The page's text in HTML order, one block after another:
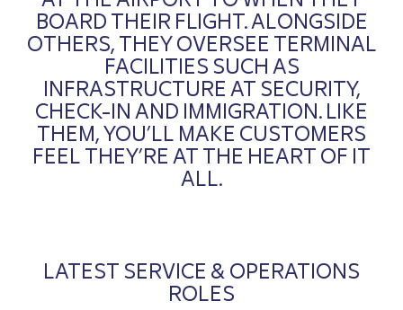
BOARD THEIR FLIGHT. ALONGSIDE
OTHERS, THEY OVERSEE TERMINAL
FACILITIES SUCH AS
INFRASTRUCTURE AT SECURITY,
CHECK-IN AND IMMIGRATION. LIKE
THEM, YOU’LL MAKE CUSTOMERS
FEEL THEY’RE AT THE HEART OF IT
ALL.
LATEST SERVICE & OPERATIONS
ROLES